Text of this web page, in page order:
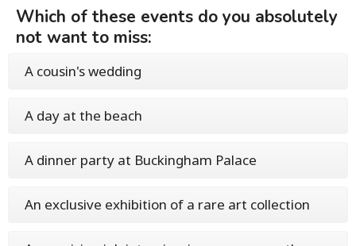
Which of these events do you absolutely
not want to miss:
A cousin's wedding
A day at the beach
A dinner party at Buckingham Palace
An exclusive exhibition of a rare art collection